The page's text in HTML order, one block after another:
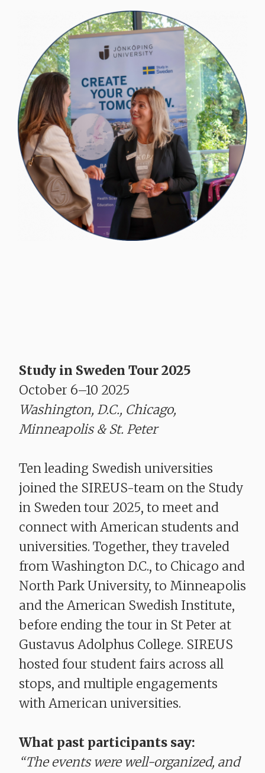
Study in Sweden Tour 2025
October 6–10 2025
Washington, D.C., Chicago,
Minneapolis & St. Peter
Ten leading Swedish universities
joined the SIREUS-team on the Study
in Sweden tour 2025, to meet and
connect with American students and
universities. Together, they traveled
from Washington D.C., to Chicago and
North Park University, to Minneapolis
and the American Swedish Institute,
before ending the tour in St Peter at
Gustavus Adolphus College. SIREUS
hosted four student fairs across all
stops, and multiple engagements
with American universities.
What past participants say:
“The events were well-organized, and